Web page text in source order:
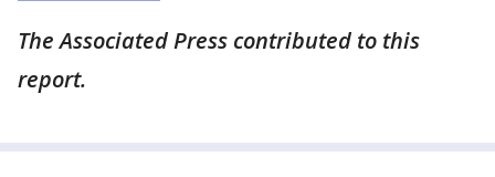
The Associated Press contributed to this
report.